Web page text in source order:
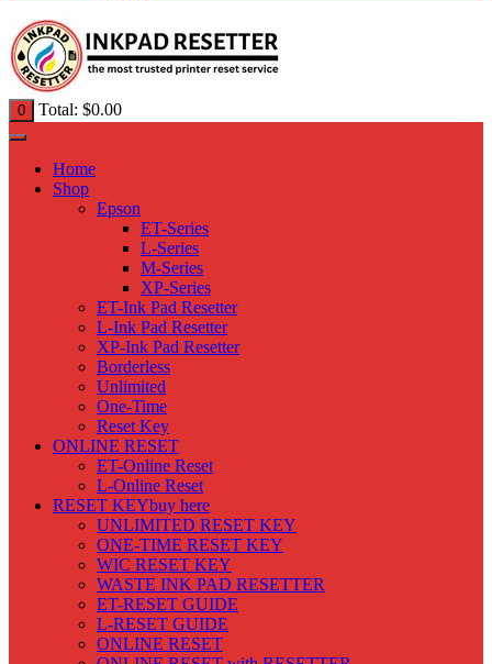
0 Total: $0.00
Home
Shop
Epson
ET-Series
L-Series
M-Series
XP-Series
ET-Ink Pad Resetter
L-Ink Pad Resetter
XP-Ink Pad Resetter
Borderless
Unlimited
One-Time
Reset Key
ONLINE RESET
ET-Online Reset
L-Online Reset
RESET KEYbuy here
UNLIMITED RESET KEY
ONE-TIME RESET KEY
WIC RESET KEY
WASTE INK PAD RESETTER
ET-RESET GUIDE
L-RESET GUIDE
ONLINE RESET